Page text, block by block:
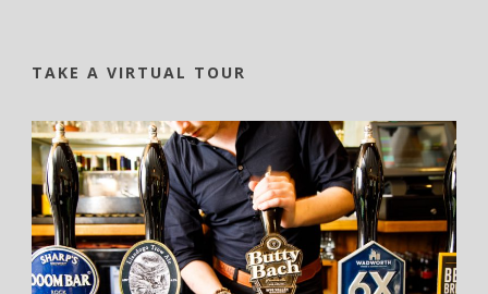
TAKE A VIRTUAL TOUR